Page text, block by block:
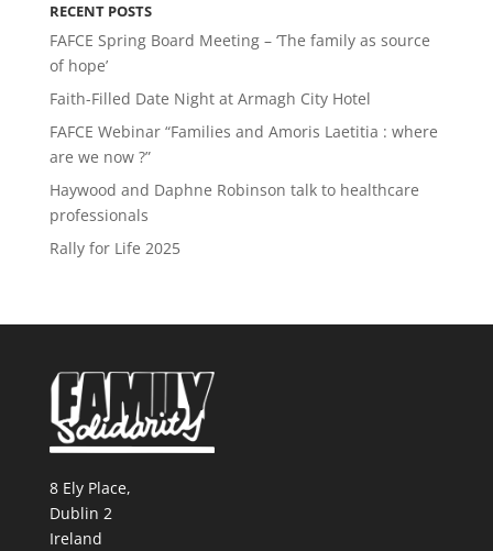
RECENT POSTS
FAFCE Spring Board Meeting – ‘The family as source
of hope’
Faith-Filled Date Night at Armagh City Hotel
FAFCE Webinar “Families and Amoris Laetitia : where
are we now ?”
Haywood and Daphne Robinson talk to healthcare
professionals
Rally for Life 2025
8 Ely Place,
Dublin 2
Ireland